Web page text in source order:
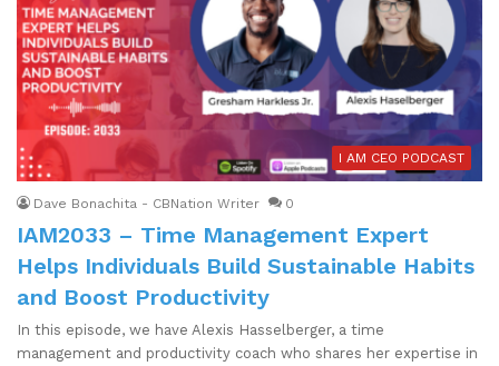
I AM CEO PODCAST
Dave Bonachita - CBNation Writer 0
IAM2033 – Time Management Expert
Helps Individuals Build Sustainable Habits
and Boost Productivity
In this episode, we have Alexis Hasselberger, a time
management and productivity coach who shares her expertise in